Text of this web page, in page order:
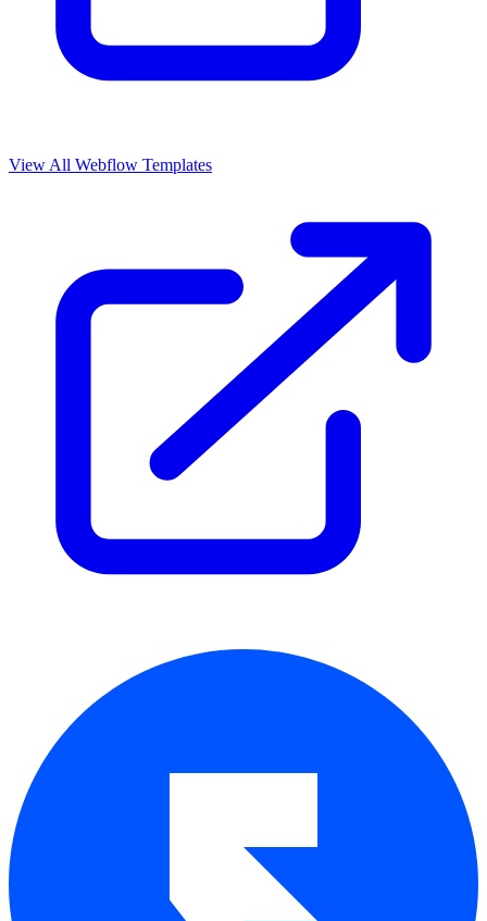
View All Webflow Templates